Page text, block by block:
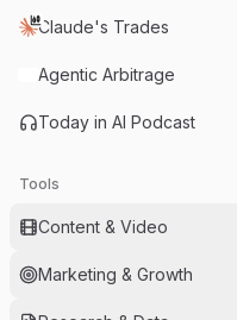
Claude's Trades
Agentic Arbitrage
Today in AI Podcast
Tools
Content & Video
Marketing & Growth